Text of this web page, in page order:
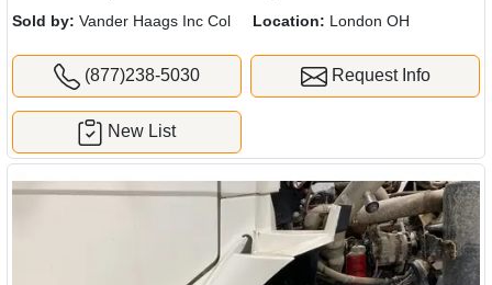
Sold by: Vander Haags Inc Col Location: London OH
(877)238-5030 Request Info
New List